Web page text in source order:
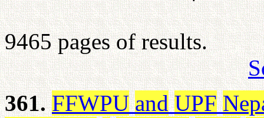
9465 pages of results.
361. FFWPU and UPF